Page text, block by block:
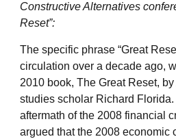
Constructive Alternatives
Reset”:
The specific phrase “Great
circulation over a decade ago,
2010 book, The Great Reset,
studies scholar Richard
aftermath of the 2008 financial
argued that the 2008 economic